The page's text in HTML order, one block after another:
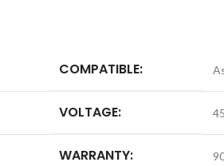
COMPATIBLE:
VOLTAGE:
WARRANTY: